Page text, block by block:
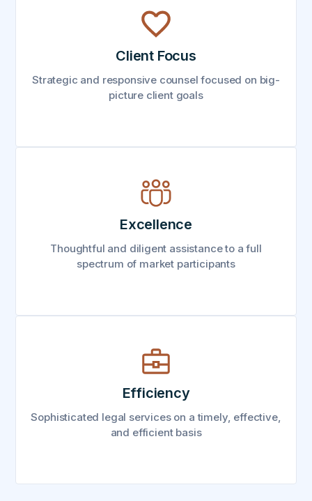
Client Focus
Strategic and responsive counsel focused on big-
picture client goals
Excellence
Thoughtful and diligent assistance to a full
spectrum of market participants
Efficiency
Sophisticated legal services on a timely, effective,
and efficient basis